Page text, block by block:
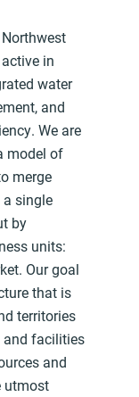
in
water
and
We are
model of
merge
single
by
units:
Our goal
that is
territories
and facilities
and
utmost